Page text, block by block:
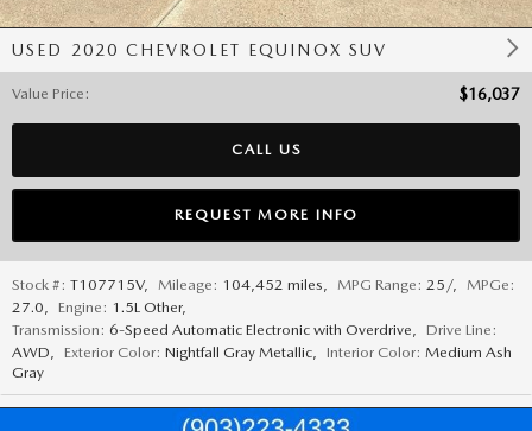
USED 2020 CHEVROLET EQUINOX SUV
Value Price : $16,037
CALL US
REQUEST MORE INFO
Stock #: T107715V, Mileage: 104,452 miles MPG Range: 25/,
MPGe:
27.0
Engine: 1.5L Other,
Transmission: 6-Speed Automatic Electronic with Overdrive
Drive Line:
AWD
Exterior Color: Nightfall Gray Metallic Interior Color: Medium Ash
Gray